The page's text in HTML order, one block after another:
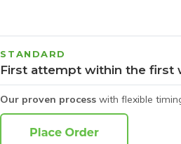
STANDARD
First attempt within the first
Our proven process with flexible